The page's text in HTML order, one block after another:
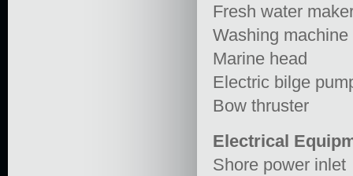
Fresh water
Washing machine
Marine head
Electric bilge
Bow thruster
Electrical
Shore power inlet